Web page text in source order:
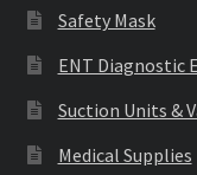
Safety Mask
ENT Diagnostic
Suction Units &
Medical Supplies